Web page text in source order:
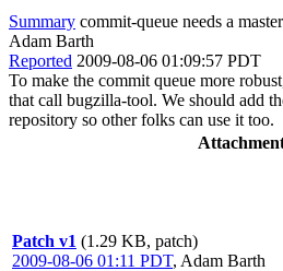
Summary commit-queue needs a
Adam Barth
Reported 2009-08-06 01:09:57 PDT
To make the commit queue more
that call bugzilla-tool. We should add
repository so other folks can use it too.
Patch v1 (1.29 KB, patch)
2009-08-06 01:11 PDT, Adam Barth